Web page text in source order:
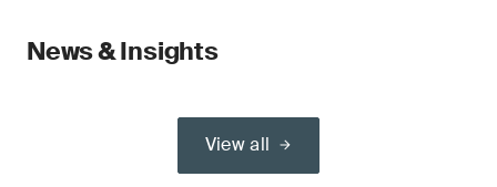
News & Insights
View all